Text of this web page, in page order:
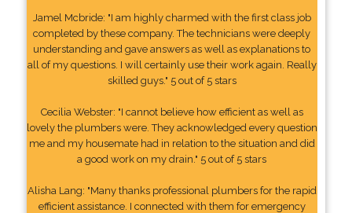
Jamel Mcbride: "I am highly charmed with the first class job
completed by these company. The technicians were deeply
understanding and gave answers as well as explanations to
all of my questions. I will certainly use their work again. Really
skilled guys." 5 out of 5 stars
Cecilia Webster: "I cannot believe how efficient as well as
lovely the plumbers were. They acknowledged every question
me and my housemate had in relation to the situation and did
a good work on my drain." 5 out of 5 stars
Alisha Lang: "Many thanks professional plumbers for the rapid
efficient assistance. I connected with them for emergency